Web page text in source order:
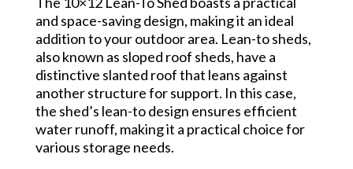
and space-saving design, making it an ideal
addition to your outdoor area. Lean-to sheds,
also known as sloped roof sheds, have a
distinctive slanted roof that leans against
another structure for support. In this case,
the shed’s lean-to design ensures efficient
water runoff, making it a practical choice for
various storage needs.